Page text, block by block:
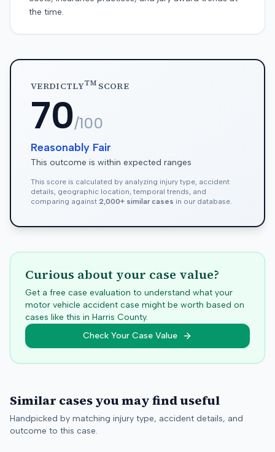
the time.
VERDICTLYTMSCORE
70/100
Reasonably Fair
This outcome is within expected ranges
This score is calculated by analyzing injury type, accident
details, geographic location, temporal trends, and
comparing against 2,000+ similar cases in our database.
Curious about your case value?
Get a free case evaluation to understand what your
motor vehicle accident case might be worth based on
cases like this in Harris County.
Check Your Case Value
Similar cases you may find useful
Handpicked by matching injury type, accident details, and
outcome to this case.